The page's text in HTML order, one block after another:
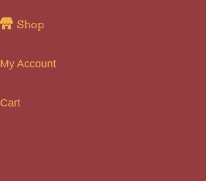
Shop
My Account
Cart